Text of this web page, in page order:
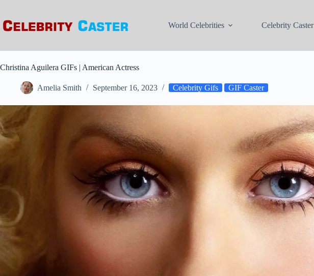
content
World Celebrities Celebrity Caster
Christina Aguilera GIFs | American Actress
Amelia Smith September 16, 2023 Celebrity Gifs GIF Caster